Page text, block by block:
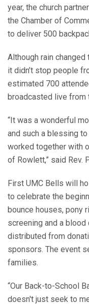
year, the church
the Chamber of
to deliver 500
Although rain
it didn’t stop people
estimated 700
broadcasted live from
“It was a wonderful
and such a blessing
worked together with
of Rowlett,” said Rev.
First UMC Bells will
to celebrate the
bounce houses, pony
screening and a
distributed from
sponsors. The event
families.
“Our Back-to-School
doesn't just seek to